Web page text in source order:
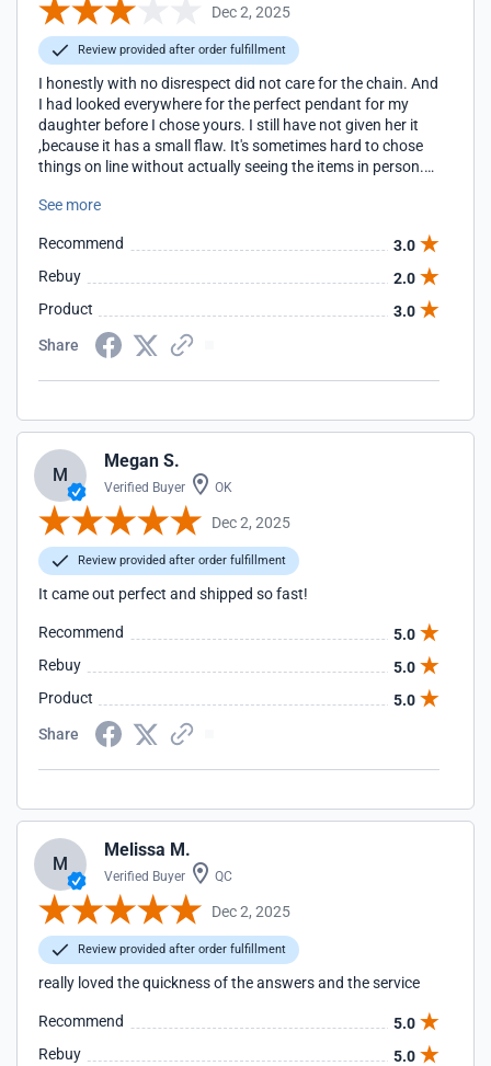
Dec 2, 2025
Review provided after order fulfillment
I honestly with no disrespect did not care for the chain. And
I had looked everywhere for the perfect pendant for my
daughter before I chose yours. I still have not given her it
,because it has a small flaw. It's sometimes hard to chose
things on line without actually seeing the items in person.
was great. Thank you
See more
Recommend
3.0
Rebuy
2.0
Product
3.0
Share
M
Megan S.
Verified Buyer OK
Dec 2, 2025
Review provided after order fulfillment
It came out perfect and shipped so fast!
Recommend
5.0
Rebuy
5.0
Product
5.0
Share
M
Melissa M.
Verified Buyer QC
Dec 2, 2025
Review provided after order fulfillment
really loved the quickness of the answers and the service
Recommend
5.0
Rebuy
5.0